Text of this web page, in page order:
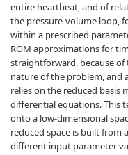
entire heartbeat, and of
the pressure-volume loop,
within a prescribed
ROM approximations for
straightforward, because
nature of the problem, and
relies on the reduced basis
differential equations. This
onto a low-dimensional
reduced space is built from
different input parameter